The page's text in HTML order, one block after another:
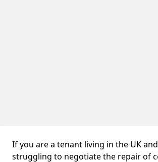
If you are a tenant living in the UK
struggling to negotiate the repair of